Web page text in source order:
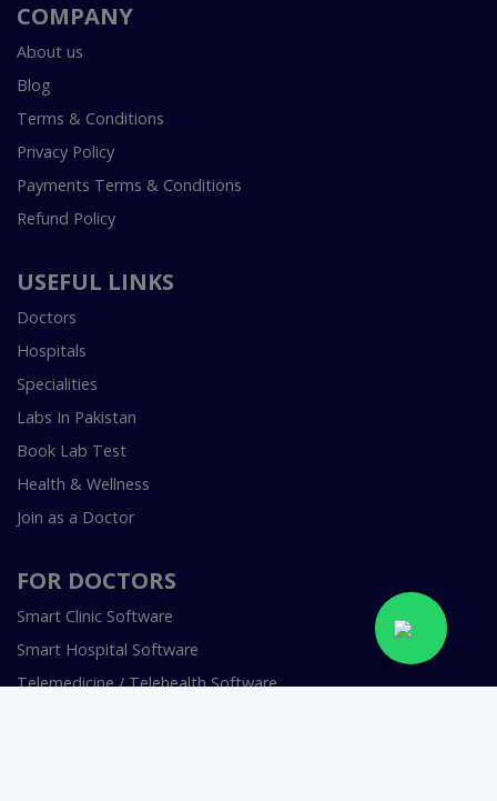
COMPANY
About us
Blog
Terms & Conditions
Privacy Policy
Payments Terms & Conditions
Refund Policy
USEFUL LINKS
Doctors
Hospitals
Specialities
Labs In Pakistan
Book Lab Test
Health & Wellness
Join as a Doctor
FOR DOCTORS
Smart Clinic Software
Smart Hospital Software
Telemedicine / Telehealth Software